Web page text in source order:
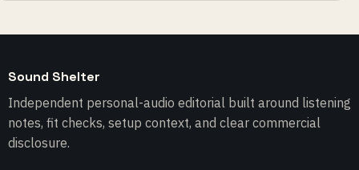
Sound Shelter
Independent personal-audio editorial built around listening
notes, fit checks, setup context, and clear commercial
disclosure.